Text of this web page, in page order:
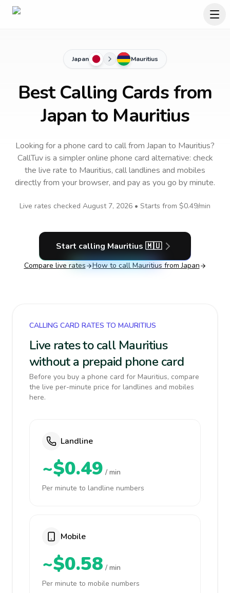
Japan Mauritius
Best Calling Cards from
Japan to Mauritius
Looking for a phone card to callfrom Japan to Mauritius?
CallTuv is a simpler online phone card alternative: check
the live rate to Mauritius, call landlines and mobiles
directly from your browser, and pay as you go by minute.
Live rates checked August 7, 2026 • Starts from $0.49/min
Start calling Mauritius 🇲🇺
Compare live rates How to call Mauritius from Japan
CALLING CARD RATES TO MAURITIUS
Live rates to call Mauritius
without a prepaid phone card
Before you buy a phone card for Mauritius, compare
the live per-minute price for landlines and mobiles
here.
Landline
~$0.49 / min
Per minute to landline numbers
Mobile
~$0.58 / min
Per minute to mobile numbers